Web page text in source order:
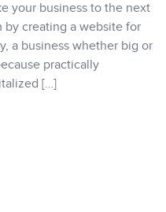
your business to the next
creating a website for
a business whether big or
practically
[…]